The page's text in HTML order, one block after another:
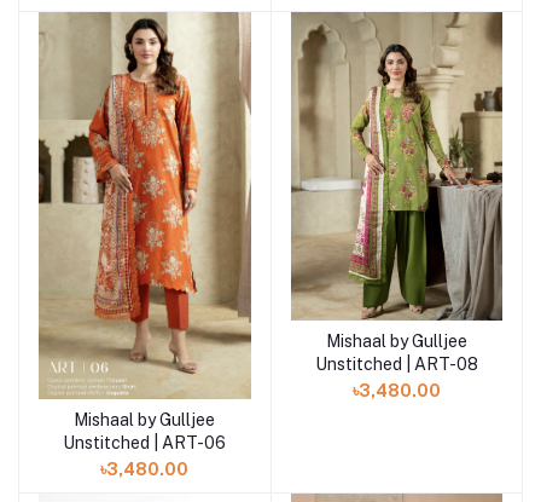
Add to cart
Mishaal by Gulljee
Unstitched | ART-06
৳3,480.00
Add to cart
Mishaal by Gulljee
Unstitched | ART-08
৳3,480.00